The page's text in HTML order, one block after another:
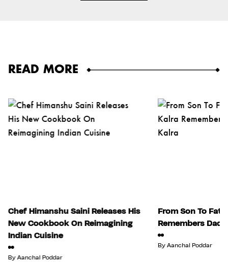
READ MORE
Chef Himanshu Saini Releases His
New Cookbook On Reimagining
Indian Cuisine
ByAanchal Poddar
From Son To
Remembers Dad,
By Aanchal Poddar